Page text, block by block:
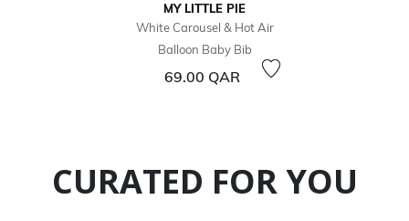
MY LITTLE PIE
White Carousel & Hot Air
Balloon Baby Bib
69.00 QAR
CURATED FOR YOU